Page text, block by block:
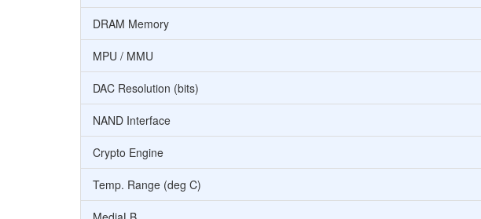
DRAM Memory
MPU / MMU
DAC Resolution (bits)
NAND Interface
Crypto Engine
Temp. Range (deg C)